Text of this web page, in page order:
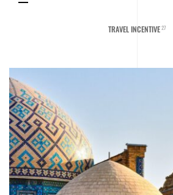
TRAVEL INCENTIVE 27